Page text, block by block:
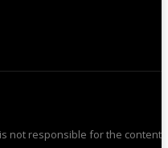
not responsible for the content